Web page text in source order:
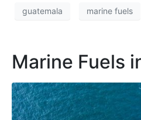
guatemala marine fuels
Marine Fuels